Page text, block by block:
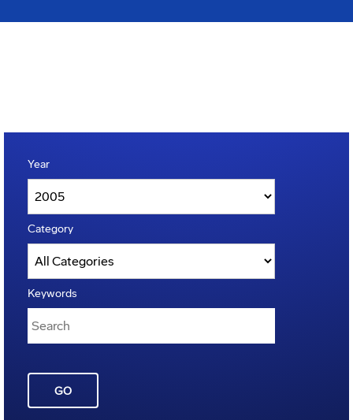
Year
Category
Keywords
GO